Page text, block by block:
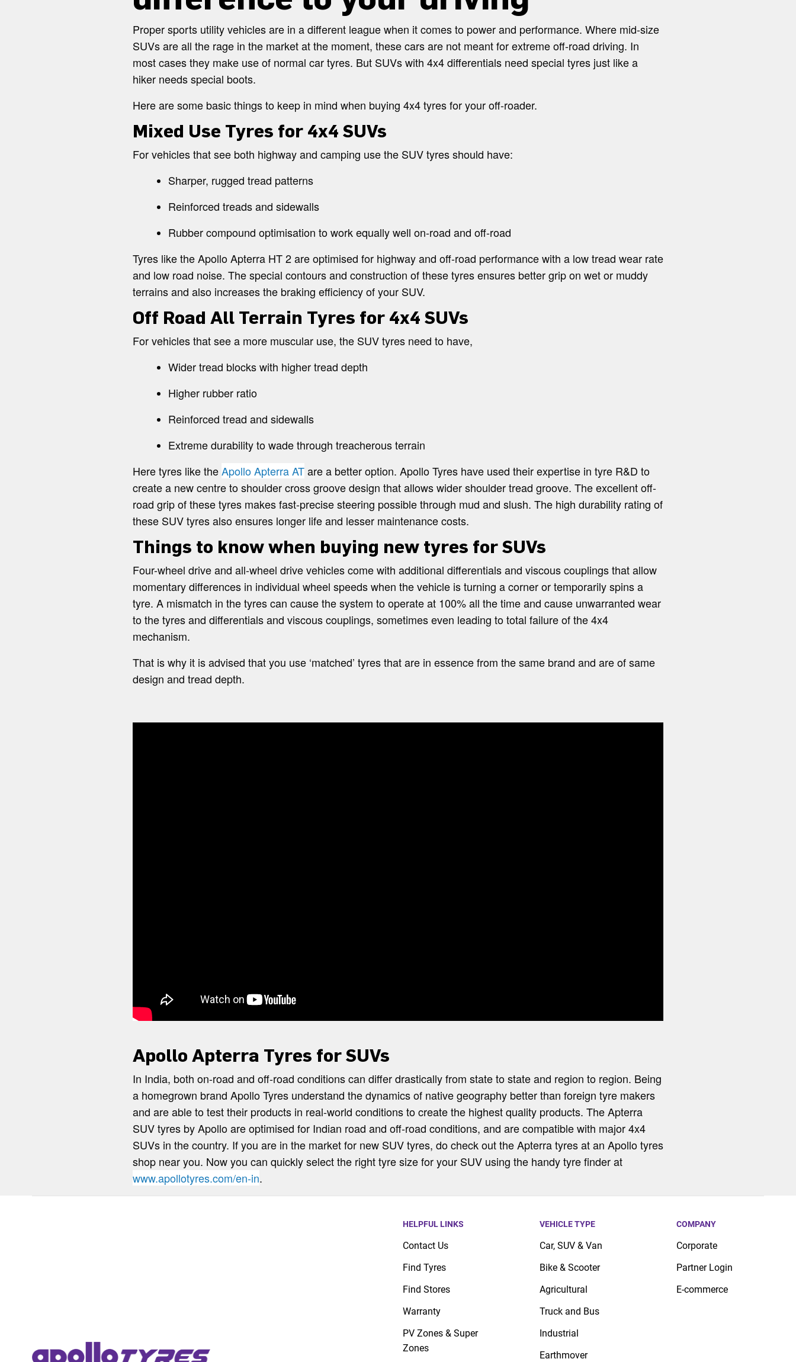
Proper sports utility vehicles are in a different league when it comes to power and performance. Where mid-size
SUVs are all the rage in the market at the moment, these cars are not meant for extreme off-road driving. In
most cases they make use of normal car tyres. But SUVs with 4x4 differentials need special tyres just like a
hiker needs special boots.
Here are some basic things to keep in mind when buying 4x4 tyres for your off-roader.
Mixed Use Tyres for 4x4 SUVs
For vehicles that see both highway and camping use the SUV tyres should have:
Sharper, rugged tread patterns
Reinforced treads and sidewalls
Rubber compound optimisation to work equally well on-road and off-road
Tyres like the Apollo Apterra HT 2 are optimised for highway and off-road performance with a low tread wear rate
and low road noise. The special contours and construction of these tyres ensures better grip on wet or muddy
terrains and also increases the braking efficiency of your SUV.
Off Road All Terrain Tyres for 4x4 SUVs
For vehicles that see a more muscular use, the SUV tyres need to have,
Wider tread blocks with higher tread depth
Higher rubber ratio
Reinforced tread and sidewalls
Extreme durability to wade through treacherous terrain
Here tyres like theApollo Apterra ATare a better option. Apollo Tyres have used their expertise in tyre R&D to
create a new centre to shoulder cross groove design that allows wider shoulder tread groove. The excellent off-
road grip of these tyres makes fast-precise steering possible through mud and slush. The high durability rating of
these SUV tyres also ensures longer life and lesser maintenance costs.
Things to know when buying new tyres for SUVs
Four-wheel drive and all-wheel drive vehicles come with additional differentials and viscous couplings that allow
momentary differences in individual wheel speeds when the vehicle is turning a corner or temporarily spins a
tyre. A mismatch in the tyres can cause the system to operate at 100% all the time and cause unwarranted wear
to the tyres and differentials and viscous couplings, sometimes even leading to total failure of the 4x4
mechanism.
That is why it is advised that you use ‘matched’ tyres that are in essence from the same brand and are of same
design and tread depth.
Apollo Apterra Tyres for SUVs
In India, both on-road and off-road conditions can differ drastically from state to state and region to region. Being
a homegrown brand Apollo Tyres understand the dynamics of native geography better than foreign tyre makers
and are able to test their products in real-world conditions to create the highest quality products. The Apterra
SUV tyres by Apollo are optimised for Indian road and off-road conditions, and are compatible with major 4x4
SUVs in the country. If you are in the market for new SUV tyres, do check out the Apterra tyres at an Apollo tyres
shop near you. Now you can quickly select the right tyre size for your SUV using the handy tyre finder at
www.apollotyres.com/en-in.
HELPFUL LINKS
Contact Us
Find Tyres
Find Stores
Warranty
PV Zones & Super
Zones
VEHICLE TYPE
Car, SUV & Van
Bike & Scooter
Agricultural
Truck and Bus
Industrial
Earthmover
COMPANY
Corporate
Partner Login
E-commerce